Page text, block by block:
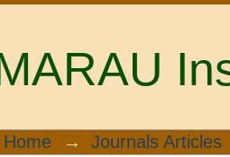
Articles by Author
→ Journals Articles